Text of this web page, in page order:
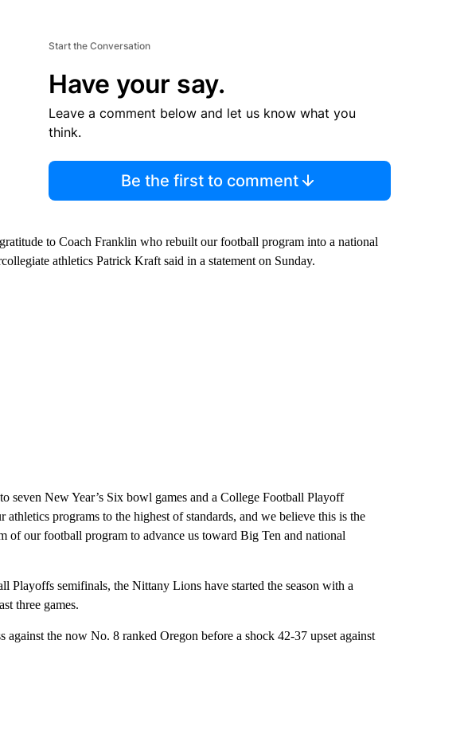
Start the Conversation
Have your say.
Leave a comment below and let us know what you
think.
Be the first to comment
to Coach Franklin who rebuilt our football program into a national
athletics Patrick Kraft said in a statement on Sunday.
seven New Year’s Six bowl games and a College Football Playoff
athletics programs to the highest of standards, and we believe this is the
of our football program to advance us toward Big Ten and national
Playoffs semifinals, the Nittany Lions have started the season with a
three games.
against the now No. 8 ranked Oregon before a shock 42-37 upset against